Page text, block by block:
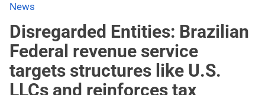
News
Disregarded Entities: Brazilian
Federal revenue service
targets structures like U.S.
LLCs and reinforces tax